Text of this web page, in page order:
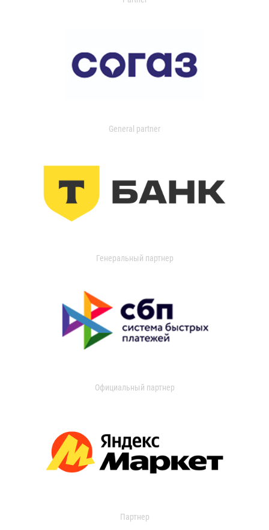
General partner
Генеральный партнер
Официальный партнер
Партнер